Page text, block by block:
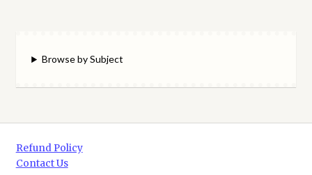
Browse by Subject
Refund Policy
Contact Us